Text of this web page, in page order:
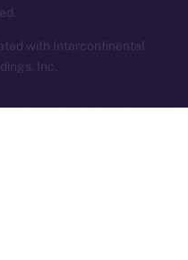
with Intercontinental
Inc.